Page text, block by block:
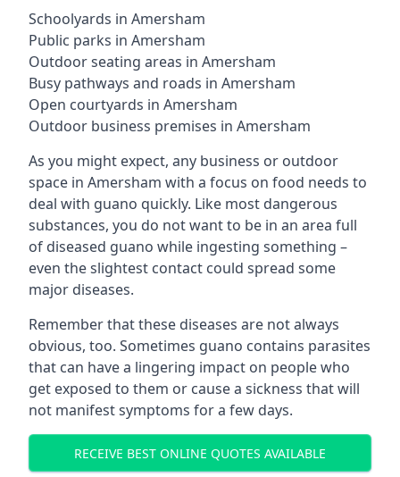
Schoolyards in Amersham
Public parks in Amersham
Outdoor seating areas in Amersham
Busy pathways and roads in Amersham
Open courtyards in Amersham
Outdoor business premises in Amersham
As you might expect, any business or outdoor
space in Amersham with a focus on food needs to
deal with guano quickly. Like most dangerous
substances, you do not want to be in an area full
of diseased guano while ingesting something –
even the slightest contact could spread some
major diseases.
Remember that these diseases are not always
obvious, too. Sometimes guano contains parasites
that can have a lingering impact on people who
get exposed to them or cause a sickness that will
not manifest symptoms for a few days.
RECEIVE BEST ONLINE QUOTES AVAILABLE